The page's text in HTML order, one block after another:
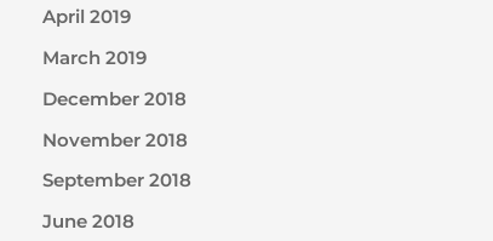
April 2019
March 2019
December 2018
November 2018
September 2018
June 2018